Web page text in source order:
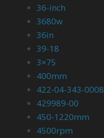
36-inch
3680w
36in
39-18
3×75
400mm
422-04-343-0008
429989-00
450-1220mm
4500rpm